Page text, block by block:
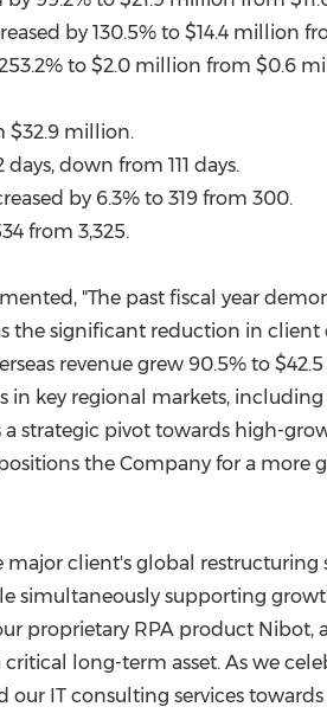
by 130.5% to$14.4 million
to$2.0 million from$0.6
$32.9 million.
down from 111 days.
by 6.3% to 319 from 300.
from 3,325.
"The past fiscal year
the significant reduction in
revenue grew 90.5% to
in key regional markets, including
a strategic pivot towards high-
the Company for a more
client's global restructuring
simultaneously supporting
proprietary RPA product Nibot,
long-term asset. As we
IT consulting services